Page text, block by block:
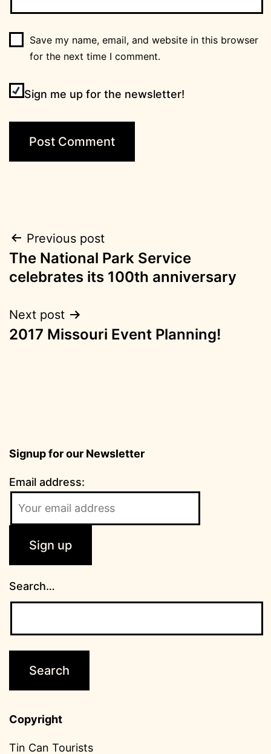
Save my name, email, and website in this browser
for the next time I comment.
Sign me up for the newsletter!
Post
navigation
Previous post
The National Park Service
celebrates its 100th anniversary
Next post
2017 Missouri Event Planning!
Signup for our Newsletter
Email address:
Search…
Copyright
Tin Can Tourists